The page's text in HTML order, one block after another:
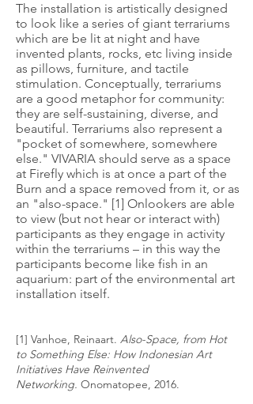
The installation is artistically designed
to look like a series of giant terrariums
which are be lit at night and have
invented plants, rocks, etc living inside
as pillows, furniture, and tactile
stimulation. Conceptually, terrariums
are a good metaphor for community:
they are self-sustaining, diverse, and
beautiful. Terrariums also represent a
"pocket of somewhere, somewhere
else." VIVARIA should serve as a space
at Firefly which is at once a part of the
Burn and a space removed from it, or as
an "also-space." [1] Onlookers are able
to view (but not hear or interact with)
participants as they engage in activity
within the terrariums – in this way the
participants become like fish in an
aquarium: part of the environmental art
installation itself.
[1] Vanhoe, Reinaart. Also-Space, from Hot
to Something Else: How Indonesian Art
Initiatives Have Reinvented
Networking. Onomatopee, 2016.